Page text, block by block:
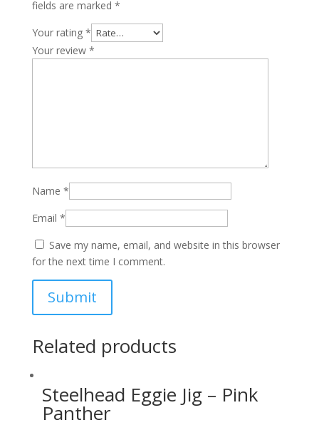
fields are marked *
Your rating *
Your review *
Name *
Email *
Save my name, email, and website in this browser
for the next time I comment.
Related products
Steelhead Eggie Jig – Pink
Panther